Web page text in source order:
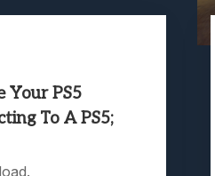
Your PS5
To A PS5;